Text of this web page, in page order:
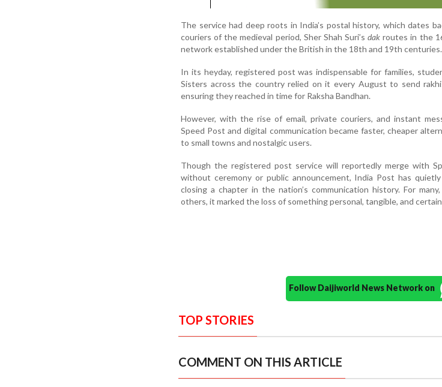
The service had deep roots in India’s postal history, which dates
couriers of the medieval period, Sher Shah Suri’sdak routes in the
network established under the British in the 18th and 19th centuries.
In its heyday, registered post was indispensable for families,
Sisters across the country relied on it every August to send
ensuring they reached in time for Raksha Bandhan.
However, with the rise of email, private couriers, and instant
Speed Post and digital communication became faster, cheaper
to small towns and nostalgic users.
Though the registered post service will reportedly merge with
without ceremony or public announcement, India Post has
closing a chapter in the nation’s communication history. For
others, it marked the loss of something personal, tangible, and
Follow Daijiworld News Network on
TOP STORIES
COMMENT ON THIS ARTICLE